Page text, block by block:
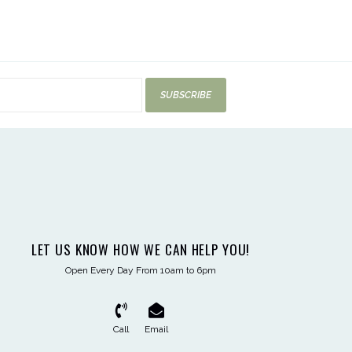
SUBSCRIBE
LET US KNOW HOW WE CAN HELP YOU!
Open Every Day From 10am to 6pm
Call Email